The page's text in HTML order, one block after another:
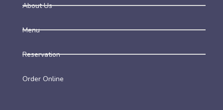
About Us
Menu
Reservation
Order Online